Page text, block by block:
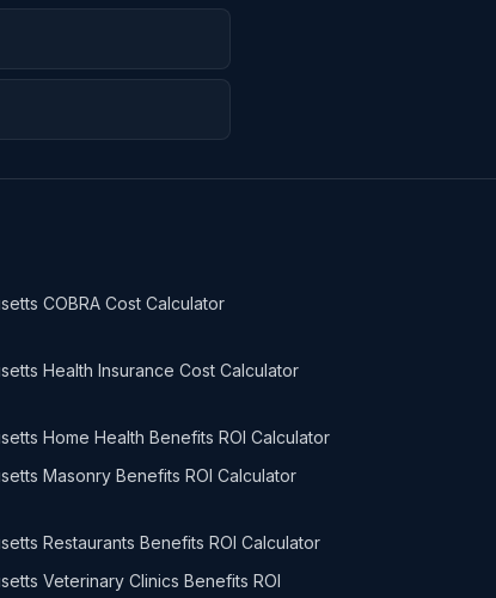
COBRA Cost Calculator
Health Insurance Cost Calculator
Home Health Benefits ROI Calculator
Masonry Benefits ROI Calculator
Restaurants Benefits ROI Calculator
Veterinary Clinics Benefits ROI